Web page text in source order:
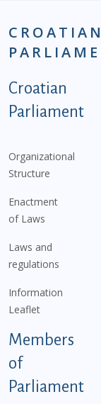
CROATIAN
Podnožje
Croatian
Parliament
Organizational
Structure
Enactment
of Laws
Laws and
regulations
Information
Leaflet
Members
of
Parliament